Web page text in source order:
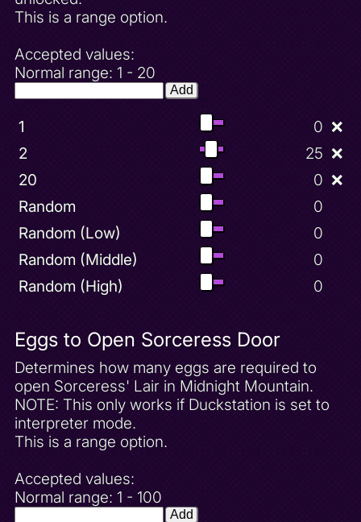
This is a range option.
Accepted values:
Normal range: 1 - 20
Add
1 0 ❌
2
25 ❌
20
0 ❌
Random
0
Random (Low)
0
Random (Middle)
0
Random (High)
0
Eggs to Open Sorceress Door
Determines how many eggs are required to
open Sorceress' Lair in Midnight Mountain.
NOTE: This only works if Duckstation is set to
interpreter mode.
This is a range option.
Accepted values:
Normal range: 1 - 100
Add